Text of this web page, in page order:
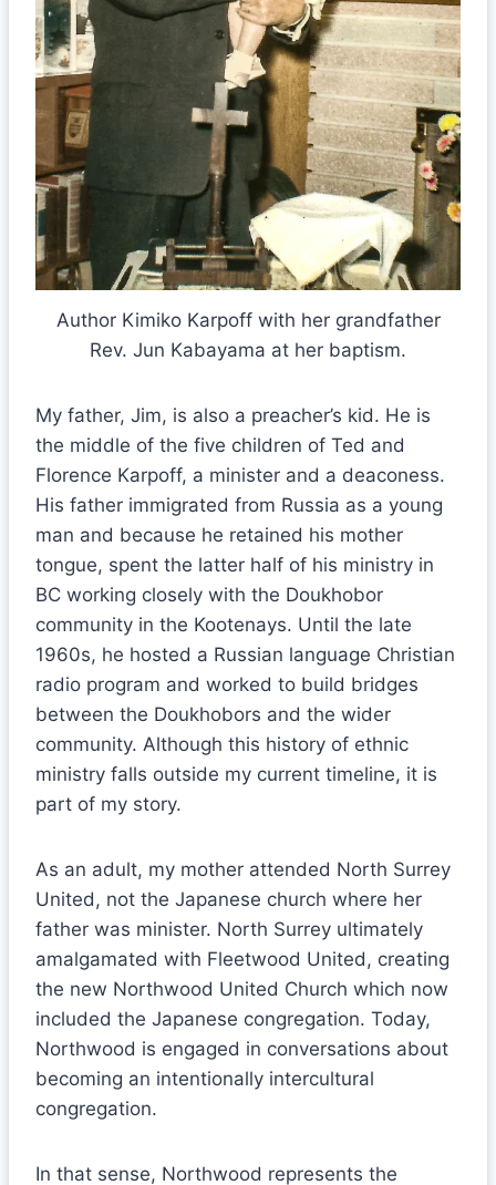
Author Kimiko Karpoff with her grandfather
Rev. Jun Kabayama at her baptism.
My father, Jim, is also a preacher’s kid. He is
the middle of the five children of Ted and
Florence Karpoff, a minister and a deaconess.
His father immigrated from Russia as a young
man and because he retained his mother
tongue, spent the latter half of his ministry in
BC working closely with the Doukhobor
community in the Kootenays. Until the late
1960s, he hosted a Russian language Christian
radio program and worked to build bridges
between the Doukhobors and the wider
community. Although this history of ethnic
ministry falls outside my current timeline, it is
part of my story.
As an adult, my mother attended North Surrey
United, not the Japanese church where her
father was minister. North Surrey ultimately
amalgamated with Fleetwood United, creating
the new Northwood United Church which now
included the Japanese congregation. Today,
Northwood is engaged in conversations about
becoming an intentionally intercultural
congregation.
In that sense, Northwood represents the